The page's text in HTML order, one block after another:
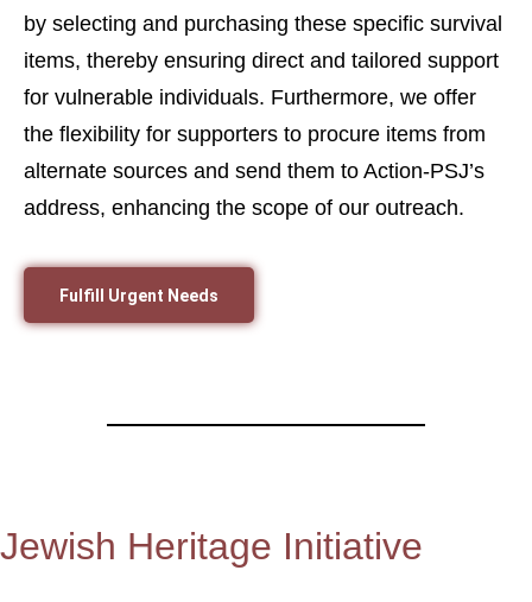
by selecting and purchasing these specific survival
items, thereby ensuring direct and tailored support
for vulnerable individuals. Furthermore, we offer
the flexibility for supporters to procure items from
alternate sources and send them to Action-PSJ’s
address, enhancing the scope of our outreach.
Fulfill Urgent Needs
Jewish Heritage Initiative